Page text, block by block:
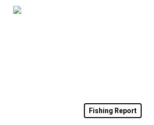
Skip
Fishing Report